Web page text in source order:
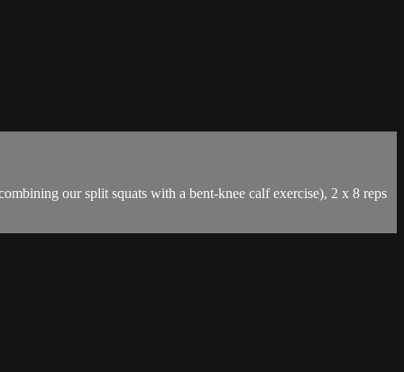
our split squats with a bent-knee calf exercise), 2 x 8 reps